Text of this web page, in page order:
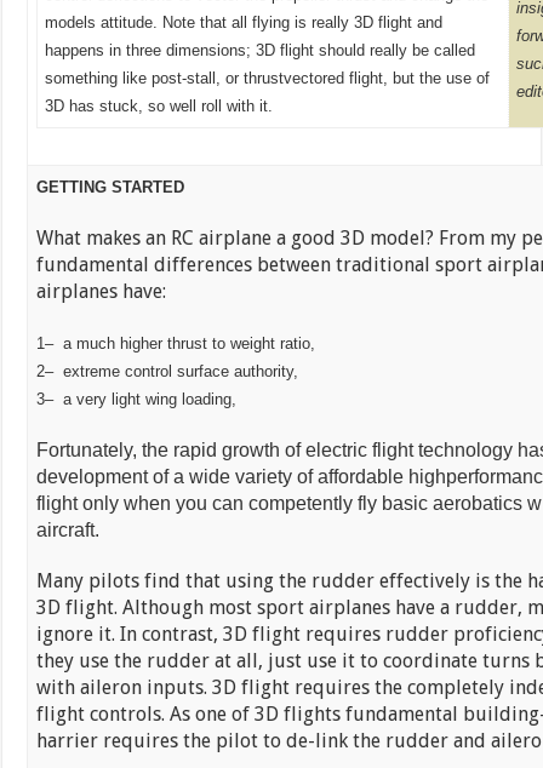
models attitude. Note that all flying is really 3D flight and
happens in three dimensions; 3D flight should really be called
something like post-stall, or thrustvectored flight, but the use of
3D has stuck, so well roll with it.
GETTING STARTED
What makes an RC airplane a good 3D model? From my
fundamental differences between traditional sport
airplanes have:
1– a much higher thrust to weight ratio,
2– extreme control surface authority,
3– a very light wing loading,
Fortunately, the rapid growth of electric flight technology
development of a wide variety of affordable
flight only when you can competently fly basic aerobatics
aircraft.
Many pilots find that using the rudder effectively is the
3D flight. Although most sport airplanes have a rudder,
ignore it. In contrast, 3D flight requires rudder
they use the rudder at all, just use it to coordinate turns
with aileron inputs. 3D flight requires the completely
flight controls. As one of 3D flights fundamental
harrier requires the pilot to de-link the rudder and